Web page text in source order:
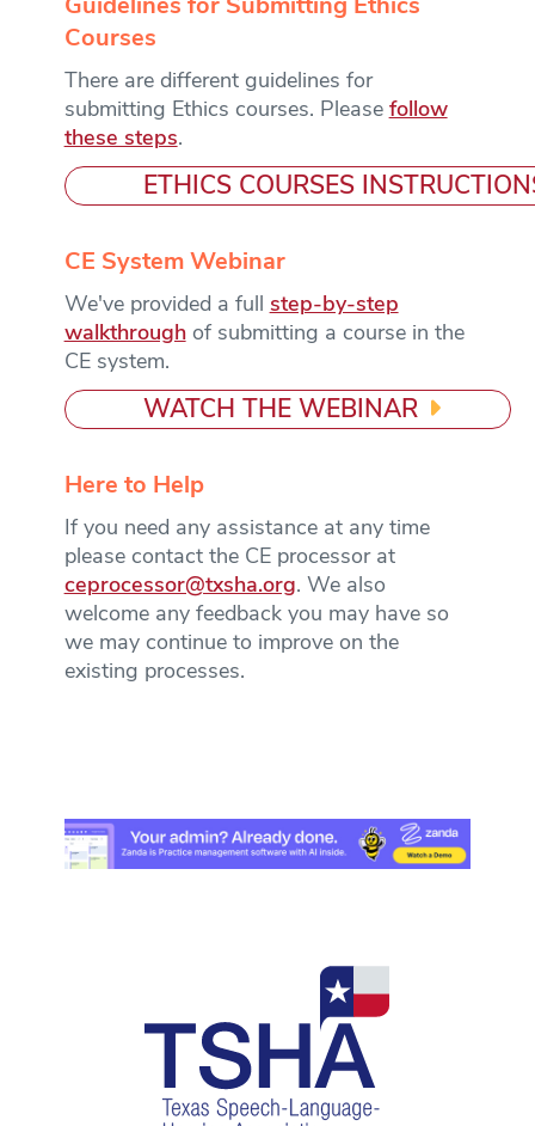
Guidelines for Submitting Ethics
Courses
There are different guidelines for
submitting Ethics courses. Please follow
these steps.
ETHICS COURSES
CE System Webinar
We've provided a full step-by-step
walkthroughof submitting a course in the
CE system.
WATCH THE WEBINAR
Here to Help
If you need any assistance at any time
please contact the CE processor at
ceprocessor@txsha.org. We also
welcome any feedback you may have so
we may continue to improve on the
existing processes.